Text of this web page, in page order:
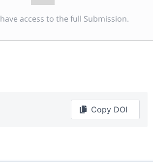
access to the full Submission.
Copy DOI